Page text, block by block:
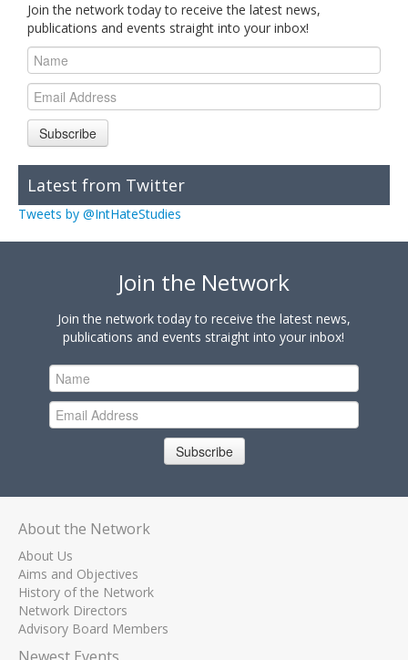
Join the network today to receive the latest news,
publications and events straight into your inbox!
Subscribe
Latest from Twitter
Tweets by @IntHateStudies
Join the Network
Join the network today to receive the latest news,
publications and events straight into your inbox!
Subscribe
About the Network
About Us
Aims and Objectives
History of the Network
Network Directors
Advisory Board Members